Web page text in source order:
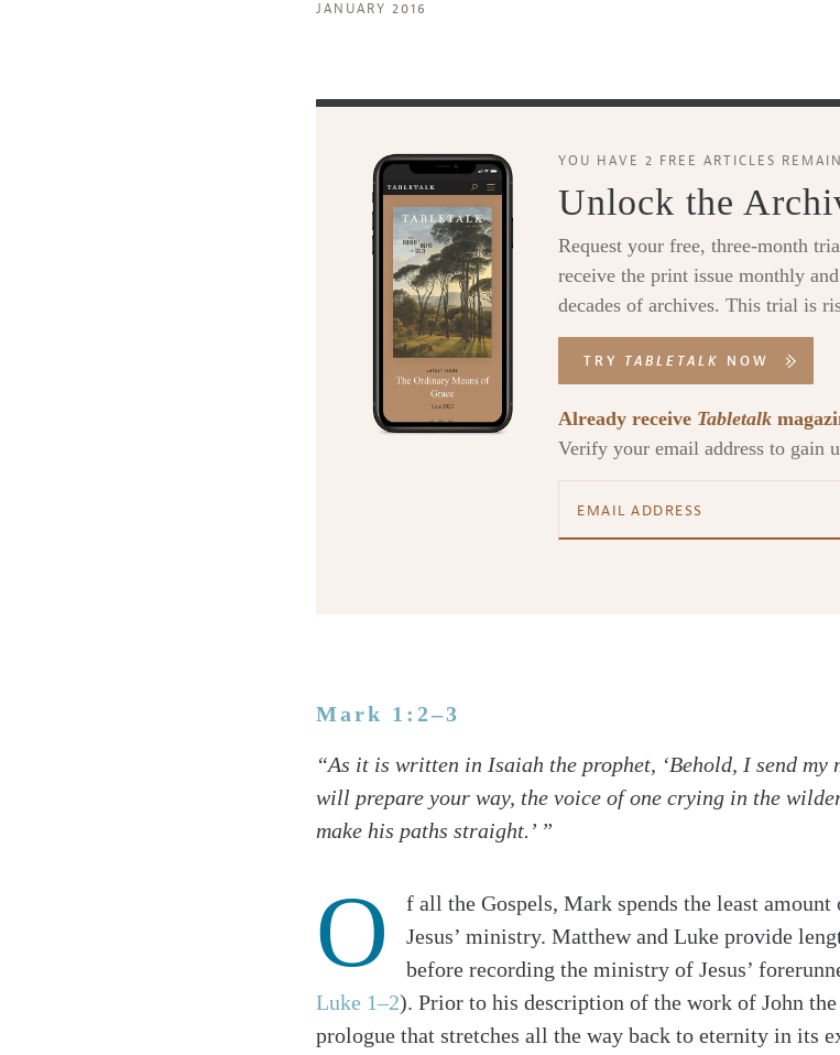
JANUARY 2016
YOU HAVE 2 FREE ARTICLES
Unlock the
Request your free, three-month
receive the print issue monthly
decades of archives. This trial is
TRY TABLETALK NOW
Already receive Tabletalk
Verify your email address to gain
Mark 1:2–3
“As it is written in Isaiah the prophet, ‘Behold, I send my
will prepare your way, the voice of one crying in the
make his paths straight.’ ”
O
f all the Gospels, Mark spends the least
Jesus’ ministry. Matthew and Luke provide
before recording the ministry of Jesus’
Luke 1–2). Prior to his description of the work of John
prologue that stretches all the way back to eternity in its